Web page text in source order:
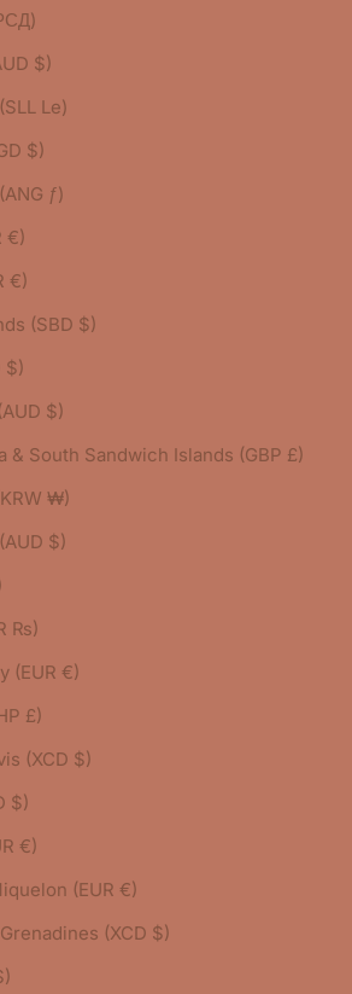
$)
Le)
$)
ƒ)
€)
€)
(SBD $)
$)
$)
& South Sandwich Islands (GBP £)
₩)
$)
₨)
(EUR €)
£)
(XCD $)
$)
€)
(EUR €)
(XCD $)